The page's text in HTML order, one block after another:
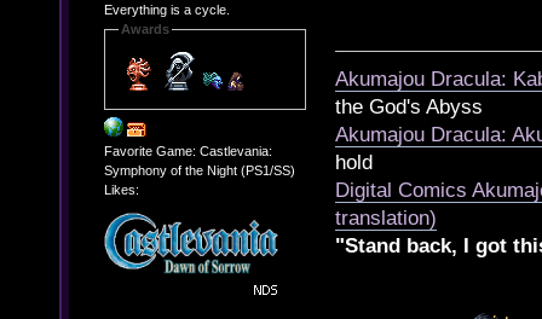
Everything is a cycle.
Awards
Favorite Game: Castlevania:
Symphony of the Night (PS1/SS)
Likes:
Akumajou Dracula:
the God's Abyss
Akumajou Dracula:
hold
Digital Comics
translation)
"Stand back, I got